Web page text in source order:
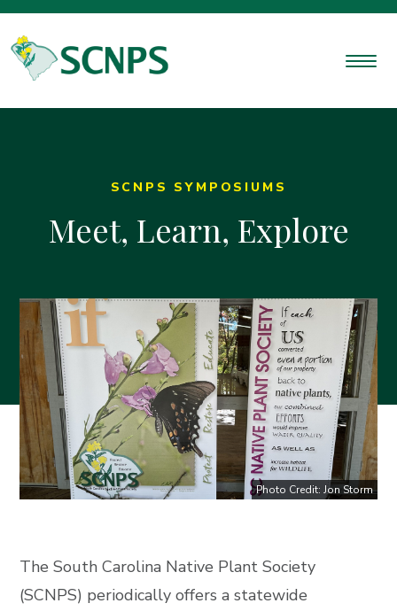
SCNPS SYMPOSIUMS
Meet, Learn, Explore
Photo Credit: Jon Storm
The South Carolina Native Plant Society
(SCNPS) periodically offers a statewide